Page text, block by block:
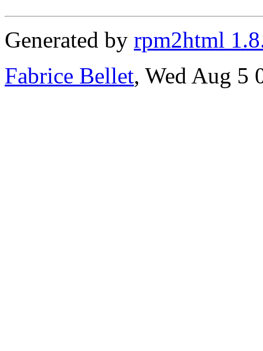
Generated by rpm2html
Fabrice Bellet, Wed Aug 5